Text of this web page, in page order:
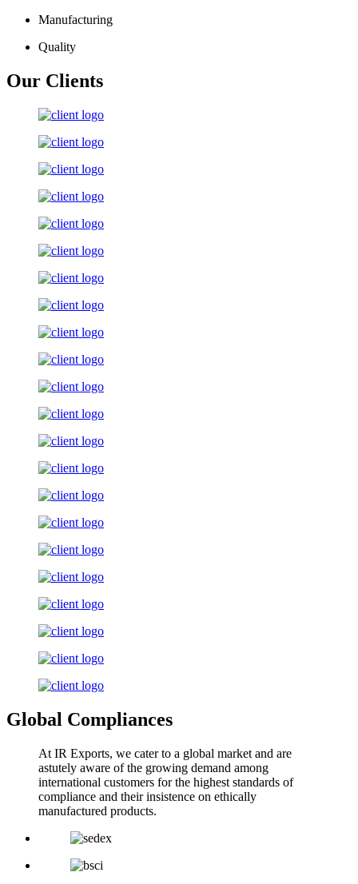
Manufacturing
Quality
Our Clients
Global Compliances
At IR Exports, we cater to a global market and are
astutely aware of the growing demand among
international customers for the highest standards of
compliance and their insistence on ethically
manufactured products.